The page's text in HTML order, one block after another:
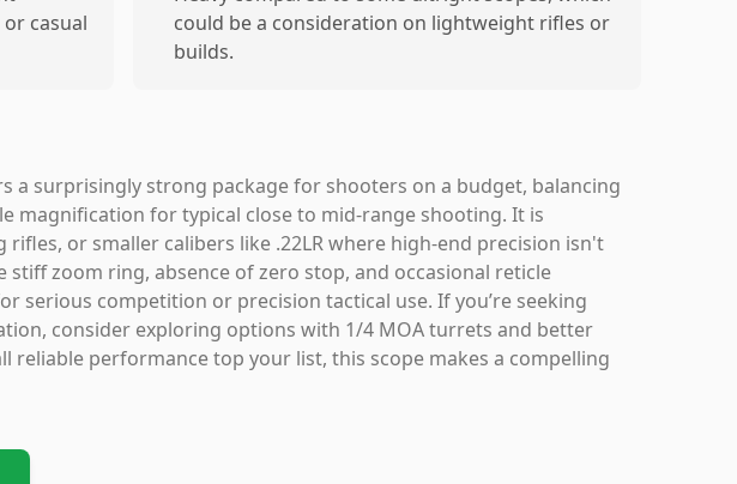
casual
could be a consideration on lightweight rifles or
builds.
a surprisingly strong package for shooters on a budget, balancing
magnification for typical close to mid-range shooting. It is
or smaller calibers like .22LR where high-end precision isn't
stiff zoom ring, absence of zero stop, and occasional reticle
serious competition or precision tactical use. If you’re seeking
consider exploring options with 1/4 MOA turrets and better
reliable performance top your list, this scope makes a compelling